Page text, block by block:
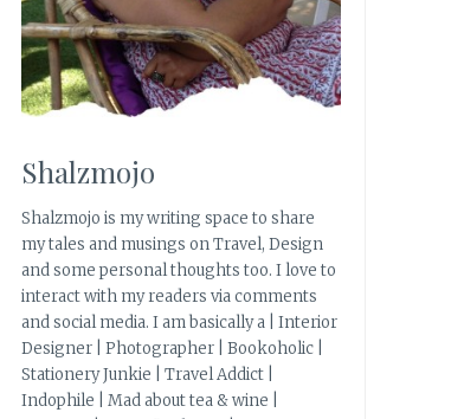
Shalzmojo
Shalzmojo is my writing space to share
my tales and musings on Travel, Design
and some personal thoughts too. I love to
interact with my readers via comments
and social media. I am basically a | Interior
Designer | Photographer | Bookoholic |
Stationery Junkie | Travel Addict |
Indophile | Mad about tea & wine |